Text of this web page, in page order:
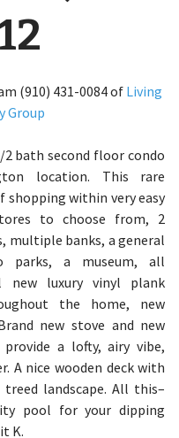
(910) 431-0084 of Living
Group
bath second floor condo
location. This rare
shopping within very easy
to choose from, 2
multiple banks, a general
parks, a museum, all
new luxury vinyl plank
the home, new
new stove and new
a lofty, airy vibe,
A nice wooden deck with
landscape. All this–
pool for your dipping
K.